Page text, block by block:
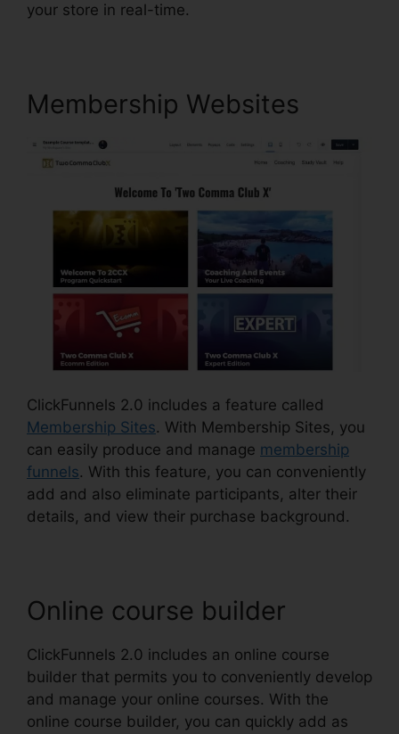
your store in real-time.
Membership Websites
ClickFunnels 2.0 includes a feature called
Membership Sites. With Membership Sites, you
can easily produce and manage membership
funnels. With this feature, you can conveniently
add and also eliminate participants, alter their
details, and view their purchase background.
Online course builder
ClickFunnels 2.0 includes an online course
builder that permits you to conveniently develop
and manage your online courses. With the
online course builder, you can quickly add as